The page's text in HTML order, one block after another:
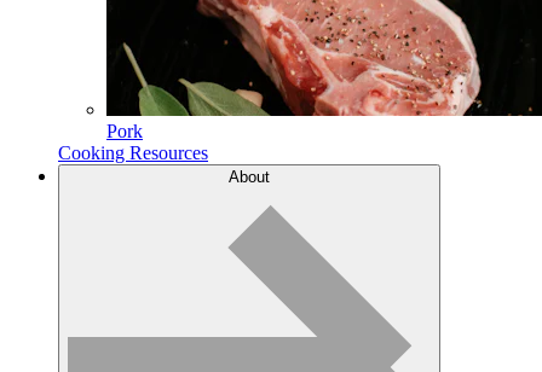
Pork
Cooking Resources
About